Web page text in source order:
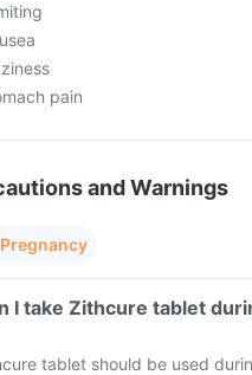
pain
and Warnings
Pregnancy
I take Zithcure tablet
tablet should be used